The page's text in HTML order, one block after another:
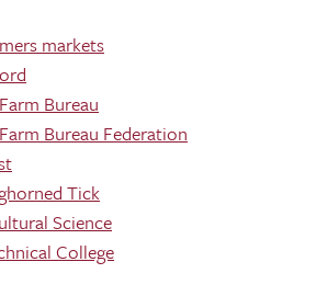
markets
Bureau
Bureau Federation
Tick
Science
College